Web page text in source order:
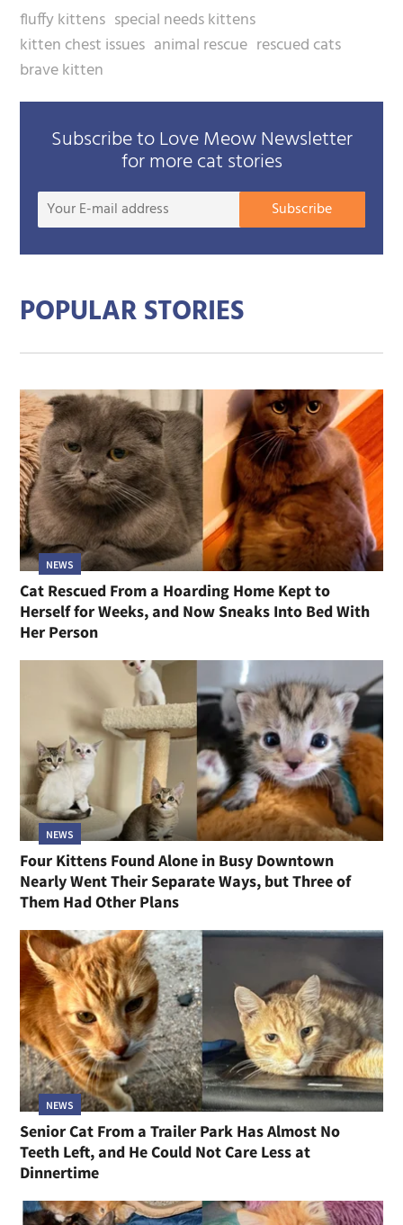
fluffy kittens special needs kittens
kitten chest issues animal rescue rescued cats
brave kitten
Subscribe to Love Meow Newsletter
for more cat stories
Your
Subscribe
POPULAR STORIES
NEWS
Cat Rescued From a Hoarding Home Kept to
Herself for Weeks, and Now Sneaks Into Bed With
Her Person
NEWS
Four Kittens Found Alone in Busy Downtown
Nearly Went Their Separate Ways, but Three of
Them Had Other Plans
NEWS
Senior Cat From a Trailer Park Has Almost No
Teeth Left, and He Could Not Care Less at
Dinnertime